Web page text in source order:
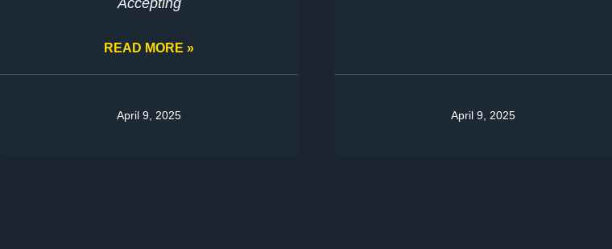
Accepting
READ MORE »
April 9, 2025 April 9, 2025